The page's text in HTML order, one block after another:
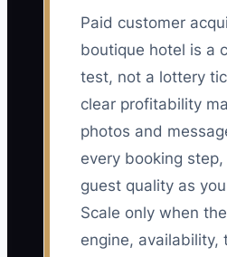
Paid customer
boutique hotel is a
test, not a lottery
clear profitability
photos and
every booking
guest quality as
Scale only when
engine, availability,